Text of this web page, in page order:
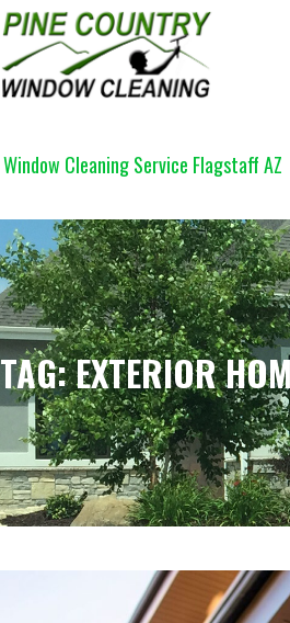
Window Cleaning Service Flagstaff AZ
TAG: EXTERIOR